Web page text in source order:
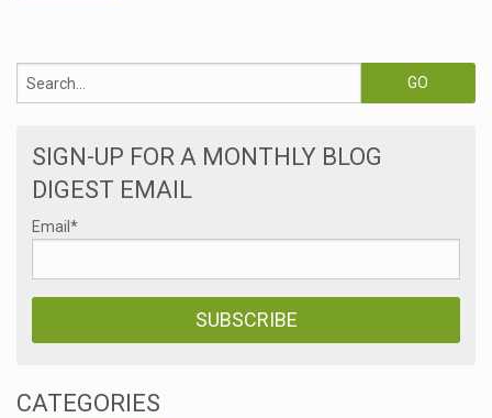
SIGN-UP FOR A MONTHLY BLOG
DIGEST EMAIL
Email*
CATEGORIES